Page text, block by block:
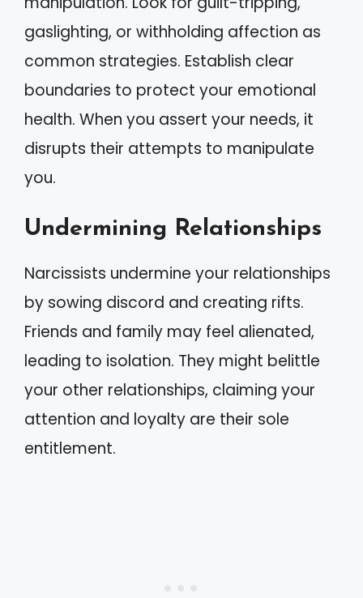
gaslighting, or withholding affection as
common strategies. Establish clear
boundaries to protect your emotional
health. When you assert your needs, it
disrupts their attempts to manipulate
you.
Undermining Relationships
Narcissists undermine your relationships
by sowing discord and creating rifts.
Friends and family may feel alienated,
leading to isolation. They might belittle
your other relationships, claiming your
attention and loyalty are their sole
entitlement.